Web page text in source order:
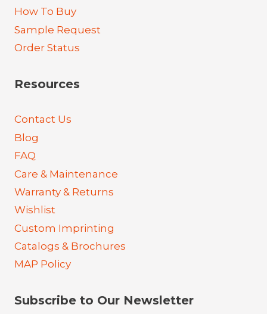
How To Buy
Sample Request
Order Status
Resources
Contact Us
Blog
FAQ
Care & Maintenance
Warranty & Returns
Wishlist
Custom Imprinting
Catalogs & Brochures
MAP Policy
Subscribe to Our Newsletter